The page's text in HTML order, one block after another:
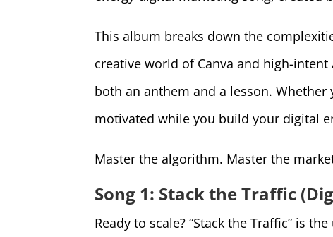
This album breaks down the
creative world of Canva and high-
both an anthem and a lesson.
motivated while you build your digital
Master the algorithm. Master the
Song 1: Stack the Traffic
Ready to scale? “Stack the Traffic” is